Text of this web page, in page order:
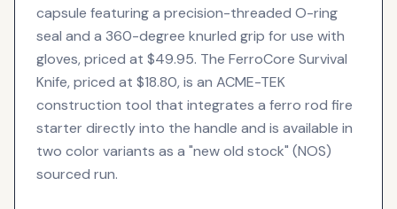
capsule featuring a precision-threaded O-ring
seal and a 360-degree knurled grip for use with
gloves, priced at $49.95. The FerroCore Survival
Knife, priced at $18.80, is an ACME-TEK
construction tool that integrates a ferro rod fire
starter directly into the handle and is available in
two color variants as a "new old stock" (NOS)
sourced run.